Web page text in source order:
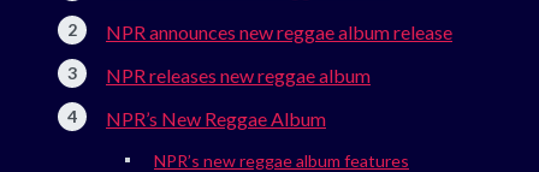
NPR announces new reggae album release
NPR releases new reggae album
NPR’s New Reggae Album
NPR’s new reggae album features